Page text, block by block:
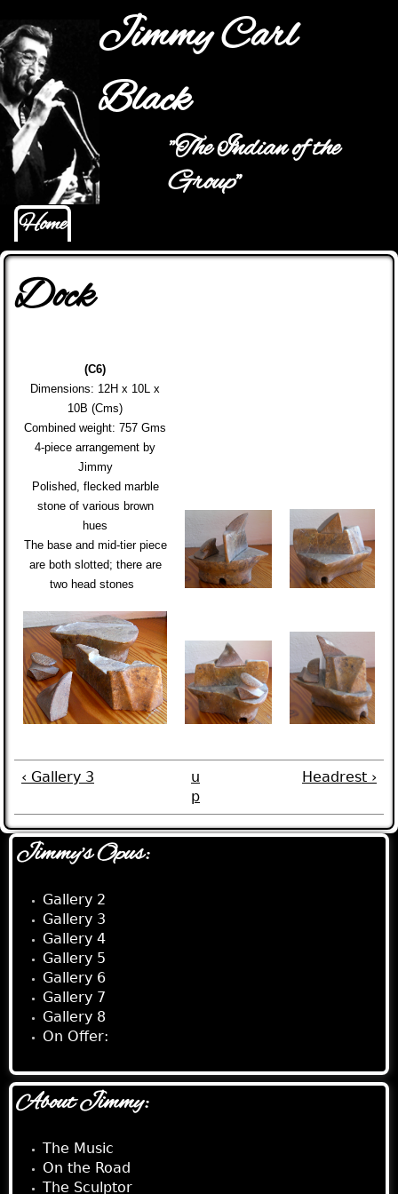
Jump to navigation
Jimmy Carl
Black
"The Indian of the
Group"
Main menu
Home
Dock
(C6)
Dimensions: 12H x 10L x
10B (Cms)
Combined weight: 757 Gms
4-piece arrangement by
Jimmy
Polished, flecked marble
stone of various brown
hues
The base and mid-tier piece
are both slotted; there are
two head stones
‹ Gallery 3
u
p
Headrest ›
Jimmy's Opus:
Gallery 2
Gallery 3
Gallery 4
Gallery 5
Gallery 6
Gallery 7
Gallery 8
On Offer:
About Jimmy:
The Music
On the Road
The Sculptor